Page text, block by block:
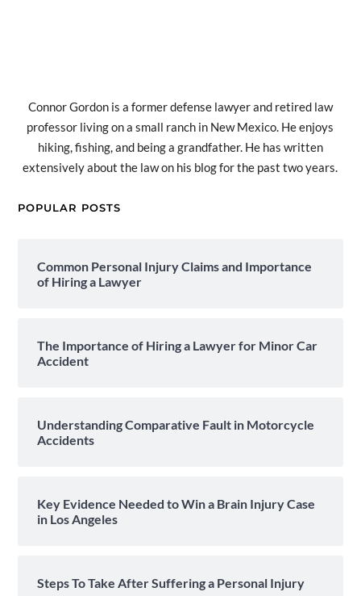
Connor Gordon is a former defense lawyer and retired law
professor living on a small ranch in New Mexico. He enjoys
hiking, fishing, and being a grandfather. He has written
extensively about the law on his blog for the past two years.
POPULAR POSTS
Common Personal Injury Claims and Importance
of Hiring a Lawyer
The Importance of Hiring a Lawyer for Minor Car
Accident
Understanding Comparative Fault in Motorcycle
Accidents
Key Evidence Needed to Win a Brain Injury Case
in Los Angeles
Steps To Take After Suffering a Personal Injury